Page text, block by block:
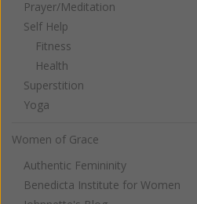
Prayer/Meditation
Self Help
Fitness
Health
Superstition
Yoga
Women of Grace
Authentic Femininity
Benedicta Institute for Women